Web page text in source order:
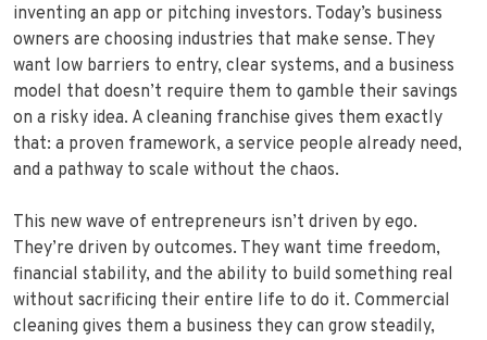
inventing an app or pitching investors. Today’s business
owners are choosing industries that make sense. They
want low barriers to entry, clear systems, and a business
model that doesn’t require them to gamble their savings
on a risky idea. A cleaning franchise gives them exactly
that: a proven framework, a service people already need,
and a pathway to scale without the chaos.
This new wave of entrepreneurs isn’t driven by ego.
They’re driven by outcomes. They want time freedom,
financial stability, and the ability to build something real
without sacrificing their entire life to do it. Commercial
cleaning gives them a business they can grow steadily,